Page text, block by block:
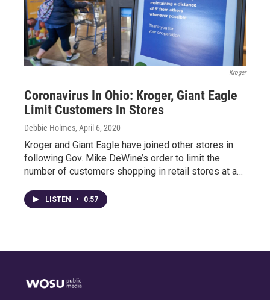
Kroger
Coronavirus In Ohio: Kroger, Giant Eagle
Limit Customers In Stores
Debbie Holmes, April 6, 2020
Kroger and Giant Eagle have joined other stores in
following Gov. Mike DeWine’s order to limit the
number of customers shopping in retail stores at a…
LISTEN • 0:57